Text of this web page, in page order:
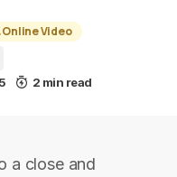
Online Video
2 min read
a close and